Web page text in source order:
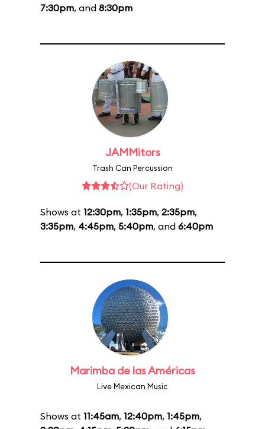
7:30pm, and 8:30pm
JAMMitors
Trash Can Percussion
(Our Rating)
Shows at 12:30pm, 1:35pm, 2:35pm,
3:35pm, 4:45pm, 5:40pm, and 6:40pm
Marimba de las Américas
Live Mexican Music
Shows at 11:45am, 12:40pm, 1:45pm,